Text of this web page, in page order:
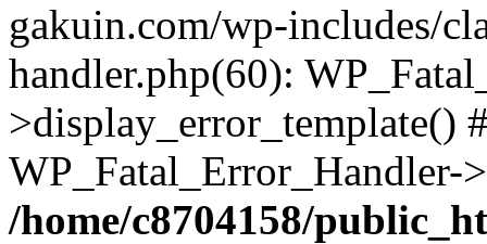
gakuin.com/wp-includes/
handler.php(60):
>display_error_template()
/home/c8704158/